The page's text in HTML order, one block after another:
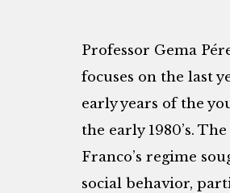
Professor Gema
focuses on the last
early years of the
the early 1980’s.
Franco’s regime
social behavior,